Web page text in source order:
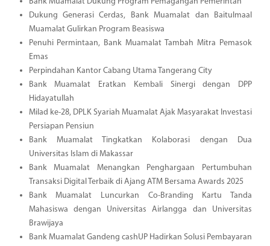
Dukung Generasi Cerdas, Bank Muamalat dan Baitulmaal
Muamalat Gulirkan Program Beasiswa
Penuhi Permintaan, Bank Muamalat Tambah Mitra Pemasok
Emas
Perpindahan Kantor Cabang Utama Tangerang City
Bank Muamalat Eratkan Kembali Sinergi dengan DPP
Hidayatullah
Milad ke-28, DPLK Syariah Muamalat Ajak Masyarakat Investasi
Persiapan Pensiun
Bank Muamalat Tingkatkan Kolaborasi dengan Dua
Universitas Islam di Makassar
Bank Muamalat Menangkan Penghargaan Pertumbuhan
Transaksi Digital Terbaik di Ajang ATM Bersama Awards 2025
Bank Muamalat Luncurkan Co-Branding Kartu Tanda
Mahasiswa dengan Universitas Airlangga dan Universitas
Brawijaya
Bank Muamalat Gandeng cashUP Hadirkan Solusi Pembayaran